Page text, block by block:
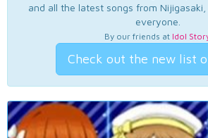
and all the latest songs from Nijigasaki,
everyone.
By our friends at Idol
Check out the new list